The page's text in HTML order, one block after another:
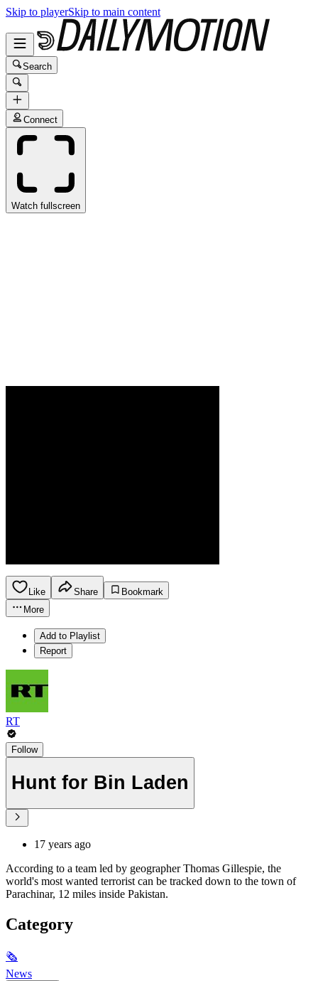
Skip to playerSkip to main content
Search
Connect
Watch fullscreen
Like Share
Bookmark
More
Add to Playlist
Report
RT
Follow
Hunt for Bin Laden
17 years ago
According to a team led by geographer Thomas Gillespie, the
world's most wanted terrorist can be tracked down to the town of
Parachinar, 12 miles inside Pakistan.
Category
🗞
News